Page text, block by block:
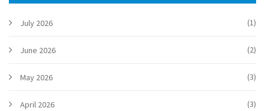
July 2026 (1)
June 2026 (2)
May 2026 (3)
April 2026 (3)